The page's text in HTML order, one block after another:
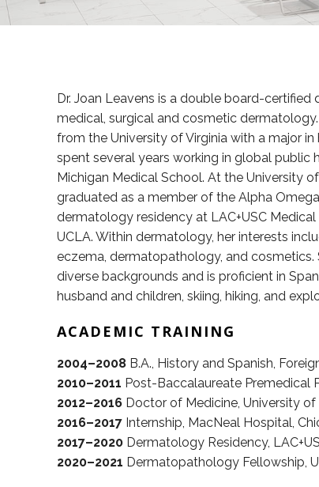
Dr. Joan Leavens is a double board-
medical, surgical and cosmetic
from the University of Virginia with a major
spent several years working in global
Michigan Medical School. At the University
graduated as a member of the Alpha
dermatology residency at LAC+USC
UCLA. Within dermatology, her interests
eczema, dermatopathology, and
diverse backgrounds and is proficient in
husband and children, skiing, hiking, and
ACADEMIC TRAINING
2004–2008 B.A., History and Spanish,
2010–2011 Post-Baccalaureate Premedical
2012–2016 Doctor of Medicine, University
2016–2017 Internship, MacNeal Hospital,
2017–2020 Dermatology Residency,
2020–2021 Dermatopathology Fellowship,